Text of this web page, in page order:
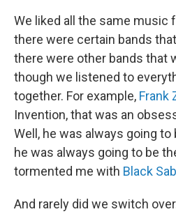
We liked all the same music
there were certain bands
there were other bands that
though we listened to
together. For example, Frank
Invention, that was an
Well, he was always going to
he was always going to be
tormented me with Black
And rarely did we switch